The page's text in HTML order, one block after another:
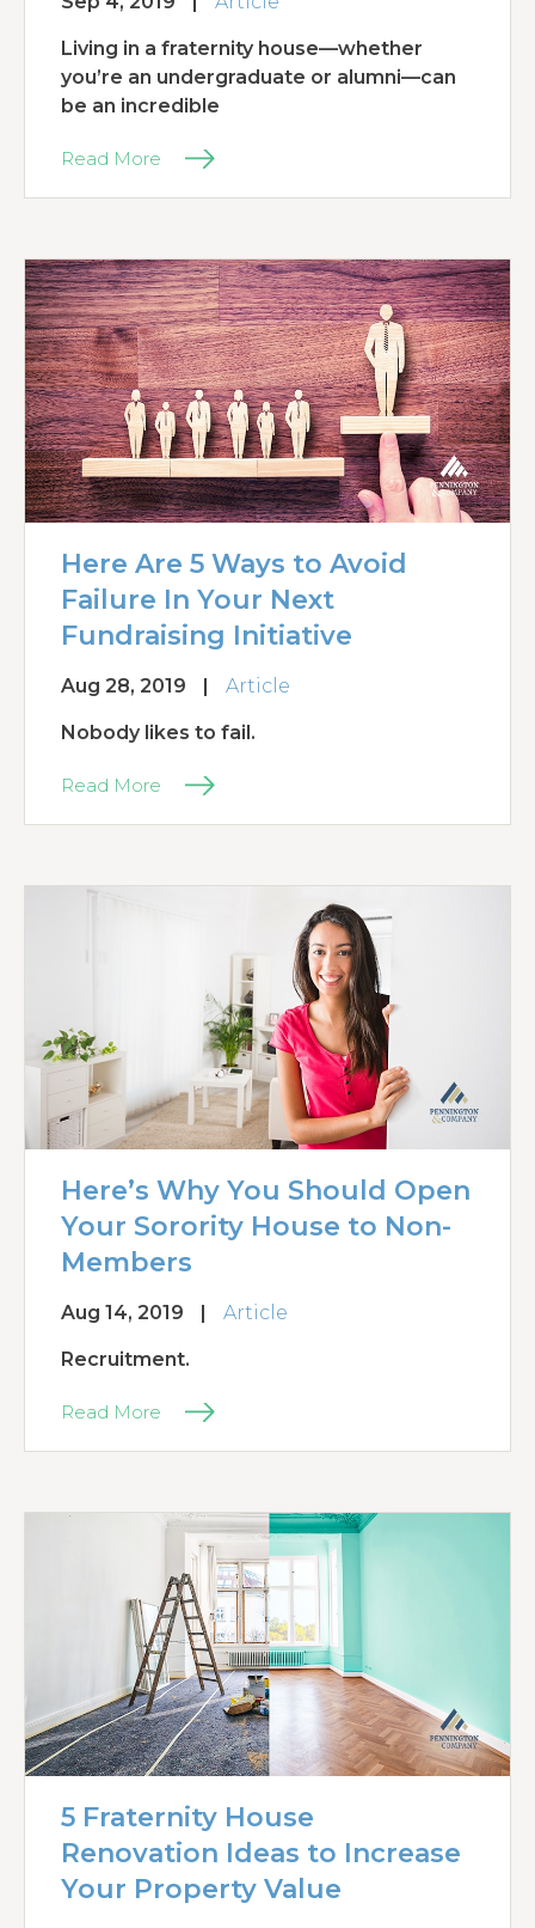
Living in a fraternity house—whether
you’re an undergraduate or alumni—can
be an incredible
Read More
Here Are 5 Ways to Avoid
Failure In Your Next
Fundraising Initiative
Aug 28, 2019 | Article
Nobody likes to fail.
Read More
Here’s Why You Should Open
Your Sorority House to Non-
Members
Aug 14, 2019 | Article
Recruitment.
Read More
5 Fraternity House
Renovation Ideas to Increase
Your Property Value